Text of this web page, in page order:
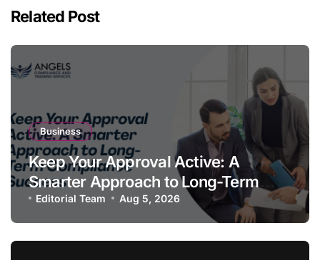
Related Post
Business
Keep Your Approval Active: A
Smarter Approach to Long-Term
Compliance Success
Editorial Team Aug 5, 2026